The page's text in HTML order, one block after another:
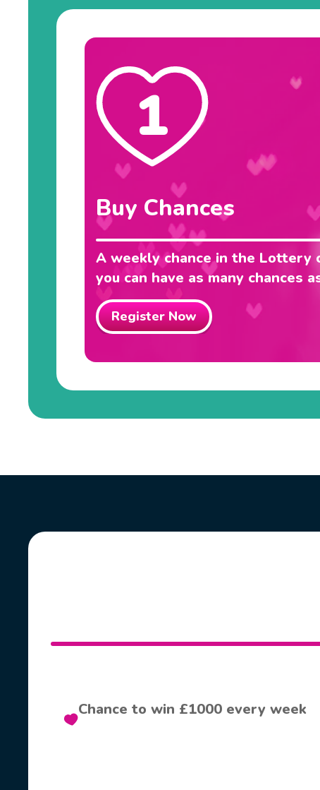
1
Buy Chances
A weekly chance in the Lottery
you can have as many chances
Register Now
Chance to win £1000 every week